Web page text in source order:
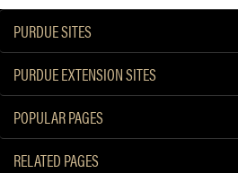
PURDUE SITES
PURDUE EXTENSION SITES
POPULAR PAGES
RELATED PAGES